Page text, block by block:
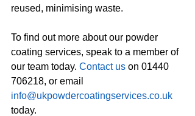
reused, minimising waste.
To find out more about our powder
coating services, speak to a member of
our team today. Contact us on 01440
706218, or email
info@ukpowdercoatingservices.co.uk
today.